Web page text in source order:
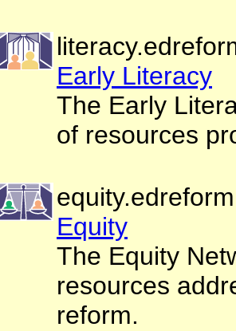
Early Literacy
The Early
of resources
Equity
The Equity
resources
reform.